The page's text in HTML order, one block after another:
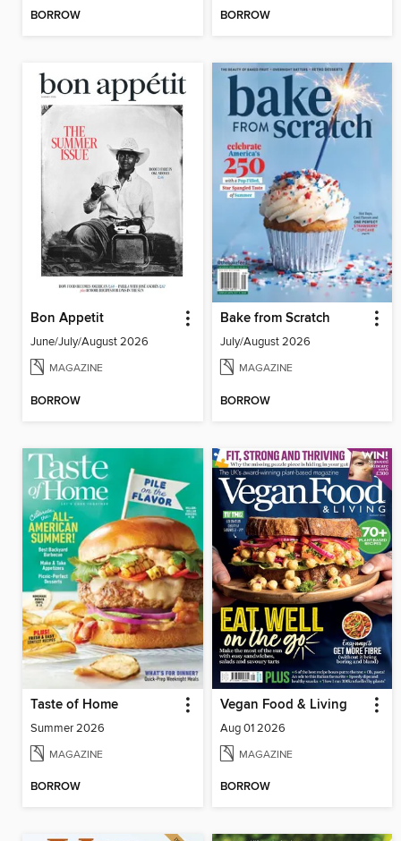
BORROW BORROW
Bon Appetit
June/July/August 2026
MAGAZINE
BORROW
Bake from Scratch
July/August 2026
MAGAZINE
BORROW
Taste of Home
Summer 2026
MAGAZINE
BORROW
Vegan Food & Living
Aug 01 2026
MAGAZINE
BORROW